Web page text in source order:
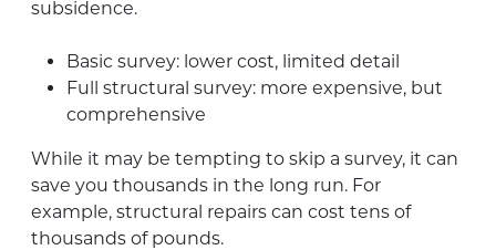
subsidence.
Basic survey: lower cost, limited detail
Full structural survey: more expensive, but
comprehensive
While it may be tempting to skip a survey, it can
save you thousands in the long run. For
example, structural repairs can cost tens of
thousands of pounds.